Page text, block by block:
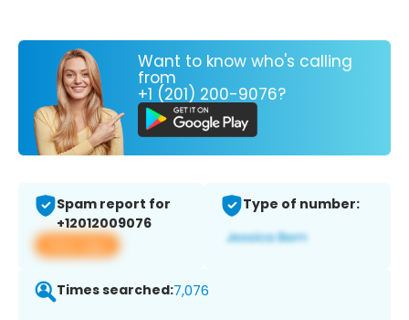
Want to know who's calling
from
+1 (201) 200-9076?
Spam report for
+12012009076
View app
Type of number:
Times searched:7,076